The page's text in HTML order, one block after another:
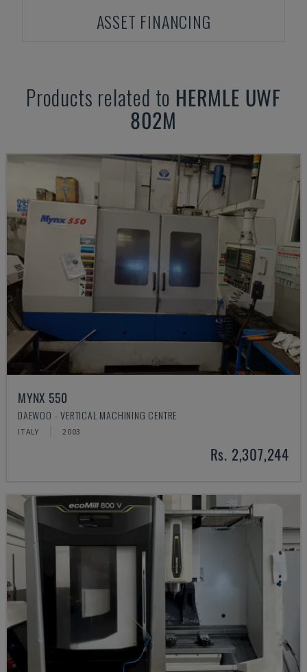
ASSET FINANCING
Products related to HERMLE UWF
802M
MYNX 550
DAEWOO - VERTICAL MACHINING CENTRE
ITALY 2003
Rs. 2,307,244